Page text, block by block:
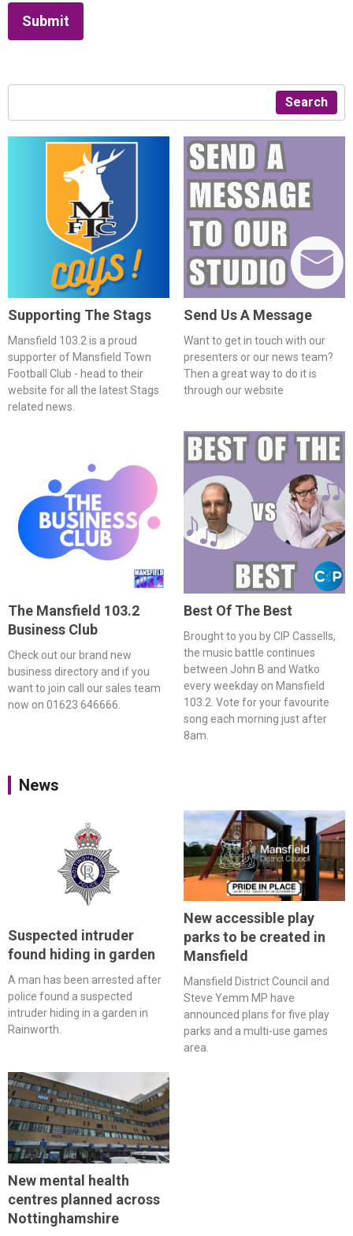
This can be left alone:
Submit
Search
Supporting The Stags
Mansfield 103.2 is a proud
supporter of Mansfield Town
Football Club - head to their
website for all the latest Stags
related news.
Send Us A Message
Want to get in touch with our
presenters or our news team?
Then a great way to do it is
through our website
The Mansfield 103.2
Business Club
Check out our brand new
business directory and if you
want to join call our sales team
now on 01623 646666.
Best Of The Best
Brought to you by CIP Cassells,
the music battle continues
between John B and Watko
every weekday on Mansfield
103.2. Vote for your favourite
song each morning just after
8am.
News
Suspected intruder
found hiding in garden
A man has been arrested after
police found a suspected
intruder hiding in a garden in
Rainworth.
New accessible play
parks to be created in
Mansfield
Mansfield District Council and
Steve Yemm MP have
announced plans for five play
parks and a multi-use games
area.
New mental health
centres planned across
Nottinghamshire